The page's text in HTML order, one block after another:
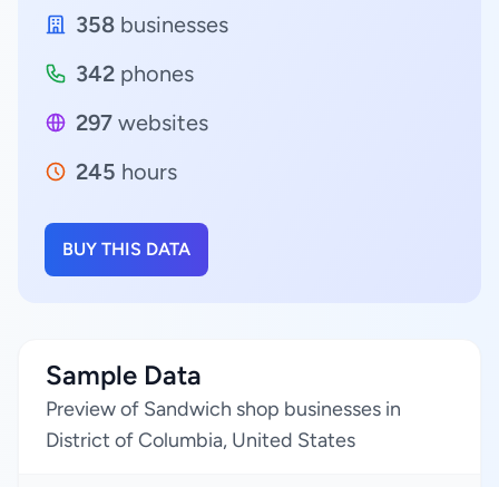
358 businesses
342 phones
297 websites
245 hours
BUY THIS DATA
Sample Data
Preview of Sandwich shop businesses in
District of Columbia, United States